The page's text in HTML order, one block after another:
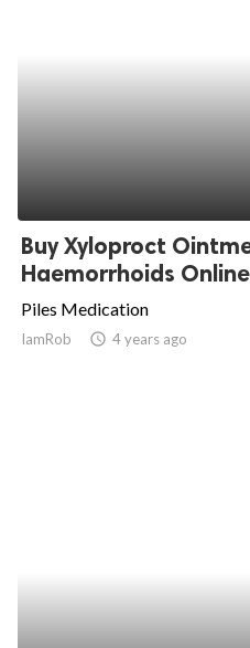
Buy Xyloproct
Haemorrhoids
Piles Medication
IamRob access_time 4 years ago